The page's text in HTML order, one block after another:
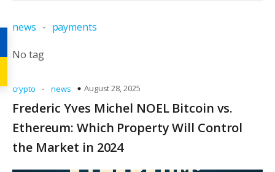
news - payments
No tag
crypto - news August 28, 2025
Frederic Yves Michel NOEL Bitcoin vs.
Ethereum: Which Property Will Control
the Market in 2024